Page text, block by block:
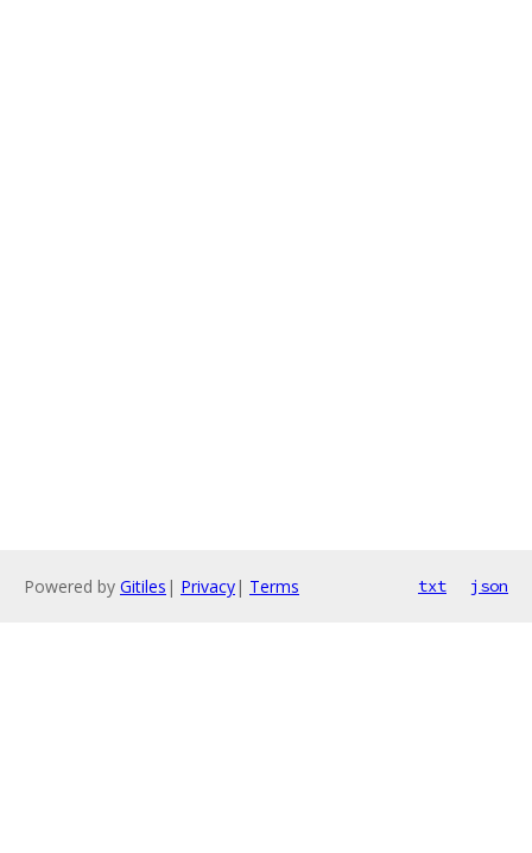
Powered by Gitiles | Privacy| Terms txt json